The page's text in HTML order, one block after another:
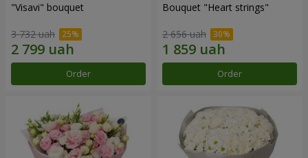
"Visavi" bouquet
3 732 uah
Order
Bouquet "Heart strings"
2 656 uah
Order